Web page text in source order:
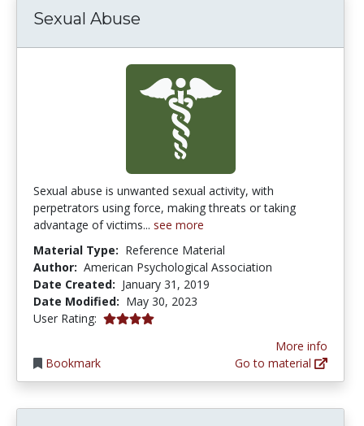
Sexual Abuse
Sexual abuse is unwanted sexual activity, with
perpetrators using force, making threats or taking
advantage of victims... see more
Material Type: Reference Material
Author: American Psychological Association
Date Created: January 31, 2019
Date Modified: May 30, 2023
User Rating: 4.0 stars
Bookmark
More info
Go to material